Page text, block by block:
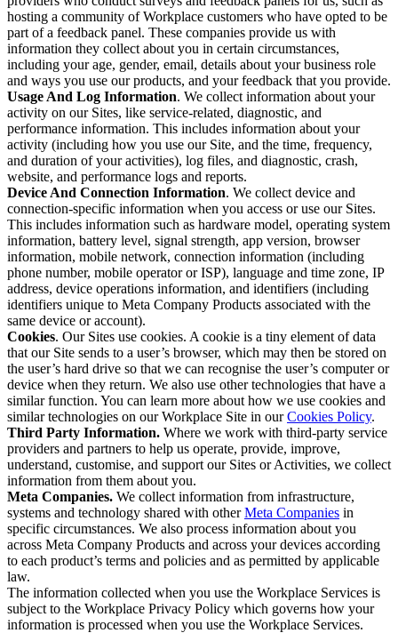
hosting a community of Workplace customers who have opted to be
part of a feedback panel. These companies provide us with
information they collect about you in certain circumstances,
including your age, gender, email, details about your business role
and ways you use our products, and your feedback that you provide.
Usage And Log Information. We collect information about your
activity on our Sites, like service-related, diagnostic, and
performance information. This includes information about your
activity (including how you use our Site, and the time, frequency,
and duration of your activities), log files, and diagnostic, crash,
website, and performance logs and reports.
Device And Connection Information. We collect device and
connection-specific information when you access or use our Sites.
This includes information such as hardware model, operating system
information, battery level, signal strength, app version, browser
information, mobile network, connection information (including
phone number, mobile operator or ISP), language and time zone, IP
address, device operations information, and identifiers (including
identifiers unique to Meta Company Products associated with the
same device or account).
Cookies. Our Sites use cookies. A cookie is a tiny element of data
that our Site sends to a user’s browser, which may then be stored on
the user’s hard drive so that we can recognise the user’s computer or
device when they return. We also use other technologies that have a
similar function. You can learn more about how we use cookies and
similar technologies on our Workplace Site in ourCookies Policy.
Third Party Information. Where we work with third-party service
providers and partners to help us operate, provide, improve,
understand, customise, and support our Sites or Activities, we collect
information from them about you.
Meta Companies. We collect information from infrastructure,
systems and technology shared with otherMeta Companies in
specific circumstances. We also process information about you
across Meta Company Products and across your devices according
to each product’s terms and policies and as permitted by applicable
law.
The information collected when you use the Workplace Services is
subject to the Workplace Privacy Policy which governs how your
information is processed when you use the Workplace Services.